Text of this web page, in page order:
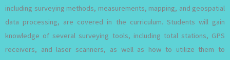
including surveying methods, measurements, mapping, and geospatial
data processing, are covered in the curriculum. Students will gain
knowledge of several surveying tools, including total stations, GPS
receivers, and laser scanners, as well as how to utilize them to